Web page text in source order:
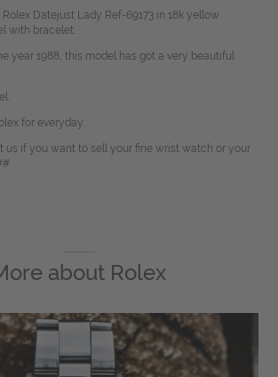
Datejust Lady Ref-69173 in 18k yellow
with bracelet.
year 1988, this model has got a very beautiful
for everyday.
us if you want to sell your fine wrist watch or your
about Rolex